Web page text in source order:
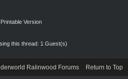
Version
this thread: 1 Guest(s)
Ralinwood Forums Return to Top